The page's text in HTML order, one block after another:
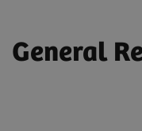
General